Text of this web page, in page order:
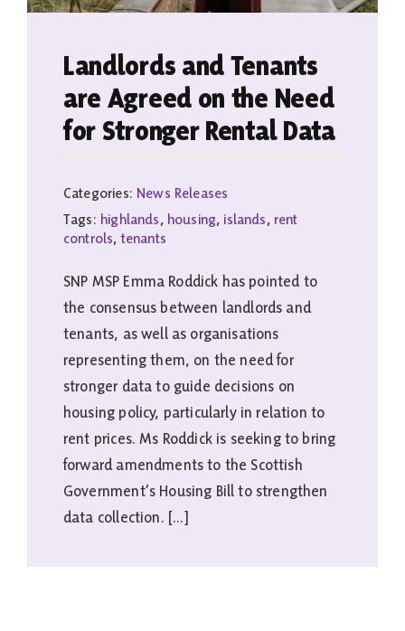
Landlords and Tenants
are Agreed on the Need
for Stronger Rental Data
Categories:News Releases
Tags: highlands, housing, islands,rent
controls,tenants
SNP MSP Emma Roddick has pointed to
the consensus between landlords and
tenants, as well as organisations
representing them, on the need for
stronger data to guide decisions on
housing policy, particularly in relation to
rent prices. Ms Roddick is seeking to bring
forward amendments to the Scottish
Government’s Housing Bill to strengthen
data collection. [...]